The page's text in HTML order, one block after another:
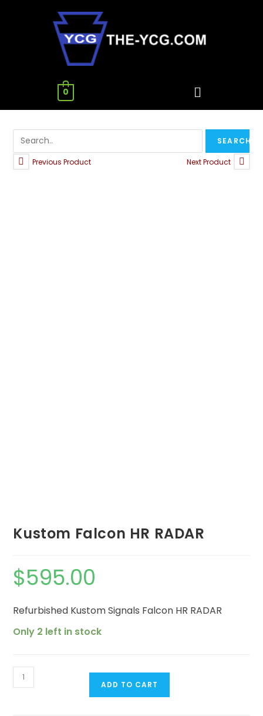
0
Previous Product Next Product
Kustom Falcon HR RADAR
$595.00
Refurbished Kustom Signals Falcon HR RADAR
Only 2 left in stock
ADD TO CART